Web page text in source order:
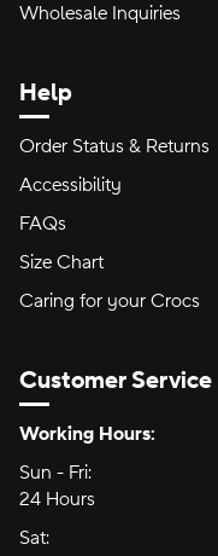
Wholesale Inquiries
Help
Order Status & Returns
Accessibility
FAQs
Size Chart
Caring for your Crocs
Customer Service
Hours of Operation:
Working Hours:
Sun - Fri:
24 Hours
Sat: